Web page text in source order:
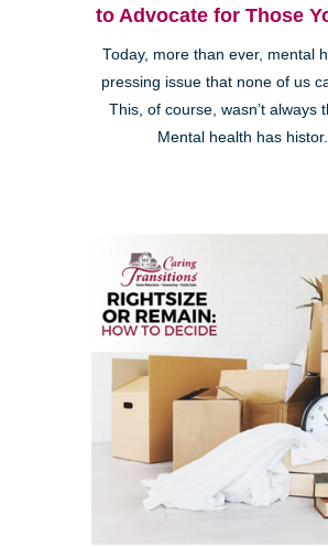
to Advocate for Those
Today, more than ever, mental
pressing issue that none of us
This, of course, wasn’t always
Mental health has histor...